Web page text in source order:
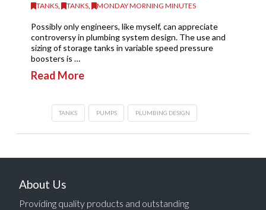
TANKS, TANKS, MONDAY MORNING MINUTES
Possibly only engineers, like myself, can appreciate
controversy in plumbing system design. The use and
sizing of storage tanks in variable speed pressure
boosters is …
Read More
TANKS PUMPS PLUMBING DESIGN
About Us
Providing quality products and outstanding